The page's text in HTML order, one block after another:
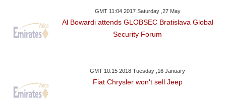
GMT 11:04 2017 Saturday ,27 May
Al Bowardi attends GLOBSEC Bratislava Global
Security Forum
GMT 10:15 2018 Tuesday ,16 January
Fiat Chrysler won't sell Jeep